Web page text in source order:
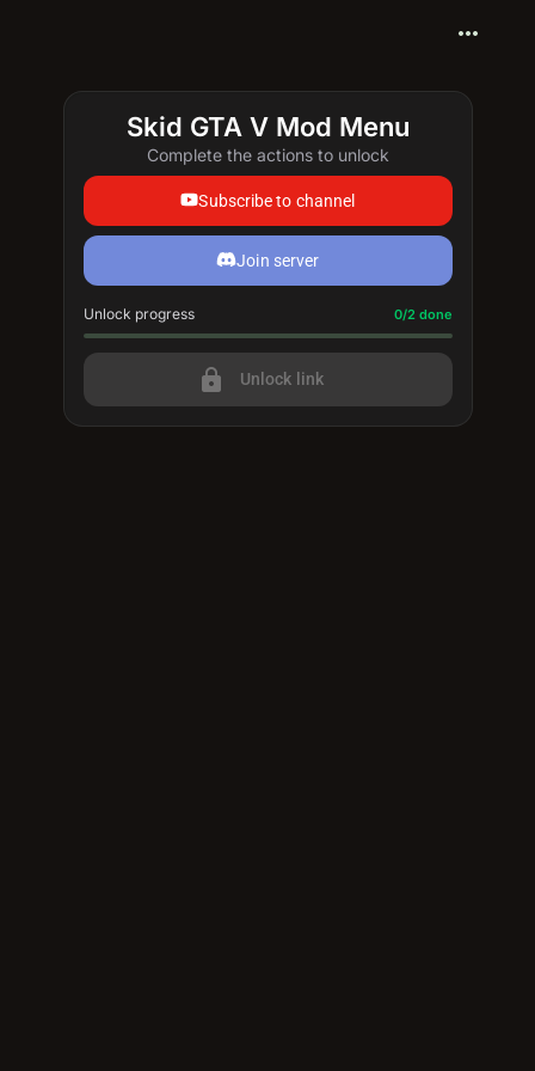
more_horiz
Skid GTA V Mod Menu
Complete the actions to unlock
Subscribe to channel
Join server
Progress update: 0/2 done
Unlock progress 0/2 done
lock Unlock link